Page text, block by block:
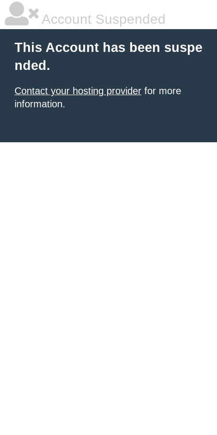
Account Suspended
This Account has been suspe
nded.
Contact your hosting provider for more
information.